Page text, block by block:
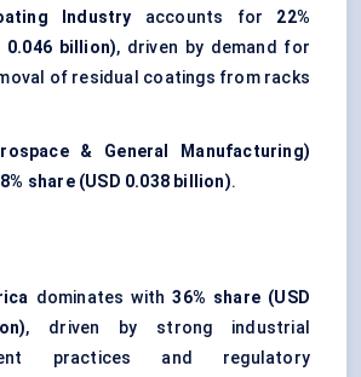
Industry accounts for 22%
0.046 billion), driven by demand for
of residual coatings from racks
& General Manufacturing)
share (USD 0.038 billion).
dominates with36% share (USD
, driven by strong industrial
practices and regulatory